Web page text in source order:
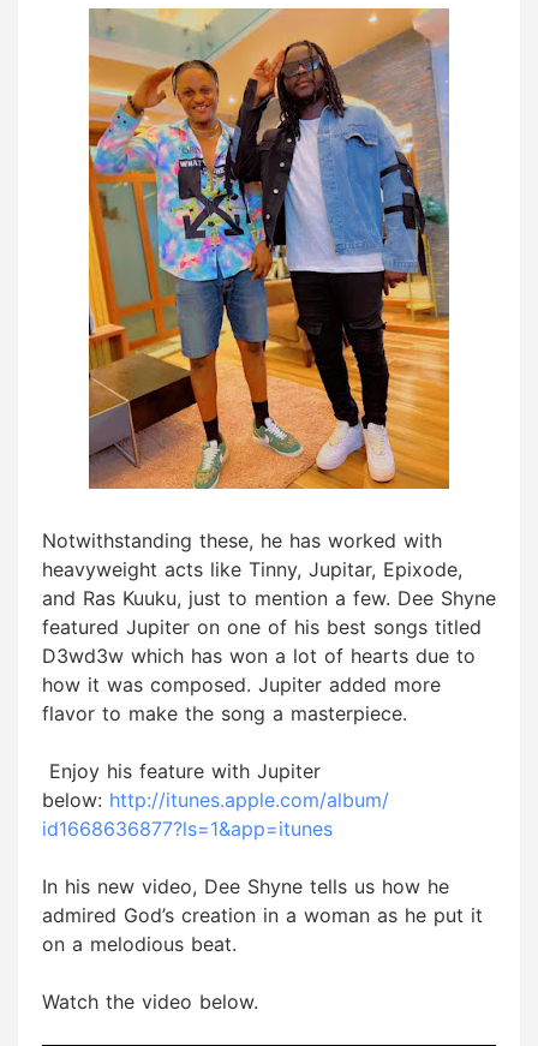
Notwithstanding these, he has worked with
heavyweight acts like Tinny, Jupitar, Epixode,
and Ras Kuuku, just to mention a few. Dee Shyne
featured Jupiter on one of his best songs titled
D3wd3w which has won a lot of hearts due to
how it was composed. Jupiter added more
flavor to make the song a masterpiece.
Enjoy his feature with Jupiter
below: http://itunes.apple.com/album/
id1668636877?ls=1&app=itunes
In his new video, Dee Shyne tells us how he
admired God’s creation in a woman as he put it
on a melodious beat.
Watch the video below.